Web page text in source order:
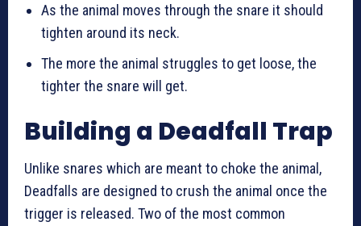
As the animal moves through the snare it should
tighten around its neck.
The more the animal struggles to get loose, the
tighter the snare will get.
Building a Deadfall Trap
Unlike snares which are meant to choke the animal,
Deadfalls are designed to crush the animal once the
trigger is released. Two of the most common